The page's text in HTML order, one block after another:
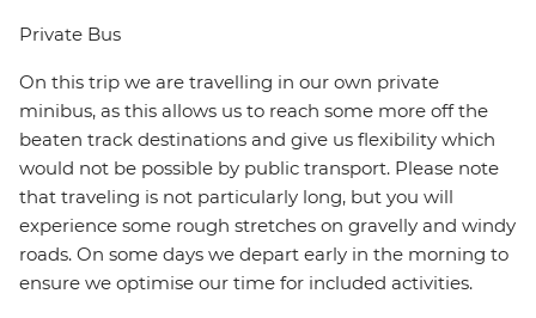
Private Bus
On this trip we are travelling in our own private
minibus, as this allows us to reach some more off the
beaten track destinations and give us flexibility which
would not be possible by public transport. Please note
that traveling is not particularly long, but you will
experience some rough stretches on gravelly and windy
roads. On some days we depart early in the morning to
ensure we optimise our time for included activities.